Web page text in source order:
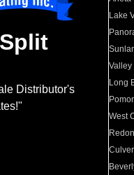
Distributor's
Lake
Valley
Long
West